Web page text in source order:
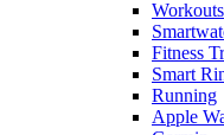
Workouts
Fitness
Smart
Running
Apple